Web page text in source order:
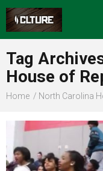
Sports
Community
Food
Tag
House of
Home North Carolina